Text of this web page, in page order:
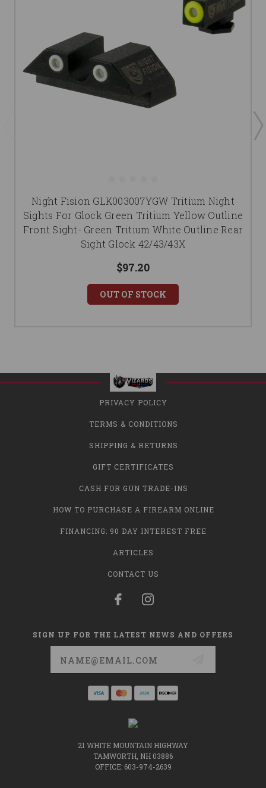
Night Fision GLK003007YGW Tritium Night
Sights For Glock Green Tritium Yellow Outline
Front Sight- Green Tritium White Outline Rear
Sight Glock 42/43/43X
$97.20
OUT OF STOCK
PRIVACY POLICY
TERMS & CONDITIONS
SHIPPING & RETURNS
GIFT CERTIFICATES
CASH FOR GUN TRADE-INS
HOW TO PURCHASE A FIREARM ONLINE
FINANCING: 90 DAY INTEREST FREE
ARTICLES
CONTACT US
SIGN UP FOR THE LATEST NEWS AND OFFERS
21 WHITE MOUNTAIN HIGHWAY
TAMWORTH, NH 03886
OFFICE: 603-974-2639